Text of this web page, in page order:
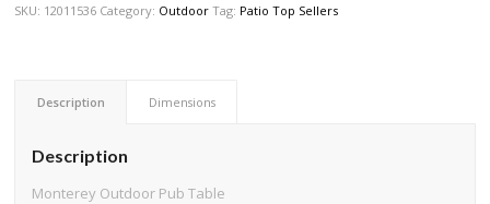
SKU: 12011536 Category: Outdoor Tag: Patio Top Sellers
Description Dimensions
Description
Monterey Outdoor Pub Table